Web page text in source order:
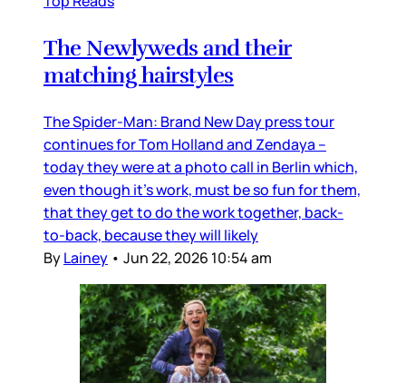
The Newlyweds and their
matching hairstyles
The Spider-Man: Brand New Day press tour
continues for Tom Holland and Zendaya –
today they were at a photo call in Berlin which,
even though it’s work, must be so fun for them,
that they get to do the work together, back-
to-back, because they will likely
ByLainey • Jun 22, 2026 10:54 am